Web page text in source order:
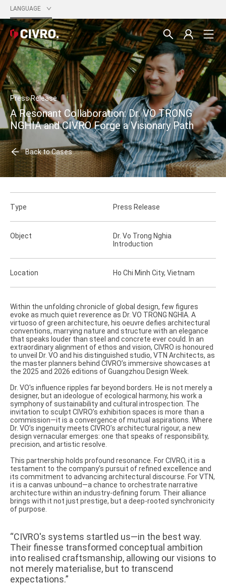
LANGUAGE
Press Release
A Resonant Collaboration: Dr. VO TRONG
NGHIA and CIVRO Forge a Visionary Path
Back to Cases
Type Press Release
Object
Dr. Vo Trong Nghia
Introduction
Location Ho Chi Minh City, Vietnam
Within the unfolding chronicle of global design, few figures
evoke as much quiet reverence as Dr. VO TRONG NGHIA. A
virtuoso of green architecture, his oeuvre defies architectural
conventions, marrying nature and structure with an elegance
that speaks louder than steel and concrete ever could. In an
extraordinary alignment of ethos and vision, CIVRO is honoured
to unveil Dr. VO and his distinguished studio, VTN Architects, as
the master planners behind CIVRO’s immersive showcases at
the 2025 and 2026 editions of Guangzhou Design Week.
Dr. VO's influence ripples far beyond borders. He is not merely a
designer, but an ideologue of ecological harmony, his work a
symphony of sustainability and cultural introspection. The
invitation to sculpt CIVRO’s exhibition spaces is more than a
commission—it is a convergence of mutual aspirations. Where
Dr. VO’s ingenuity meets CIVRO’s architectural rigour, a new
design vernacular emerges: one that speaks of responsibility,
precision, and artistic resolve.
This partnership holds profound resonance. For CIVRO, it is a
testament to the company’s pursuit of refined excellence and
its commitment to advancing architectural discourse. For VTN,
it is a canvas unbound—a chance to orchestrate narrative
architecture within an industry-defining forum. Their alliance
brings with it not just prestige, but a deep-rooted synchronicity
of purpose.
“CIVRO's systems startled us—in the best way.
Their finesse transformed conceptual ambition
into realised craftsmanship, allowing our visions to
not merely materialise, but to transcend
expectations.”